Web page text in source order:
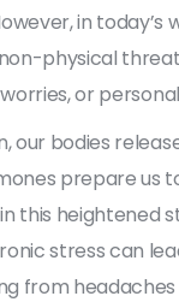
in today’s
physical
or
our bodies
prepare us
this heightened
stress can
from